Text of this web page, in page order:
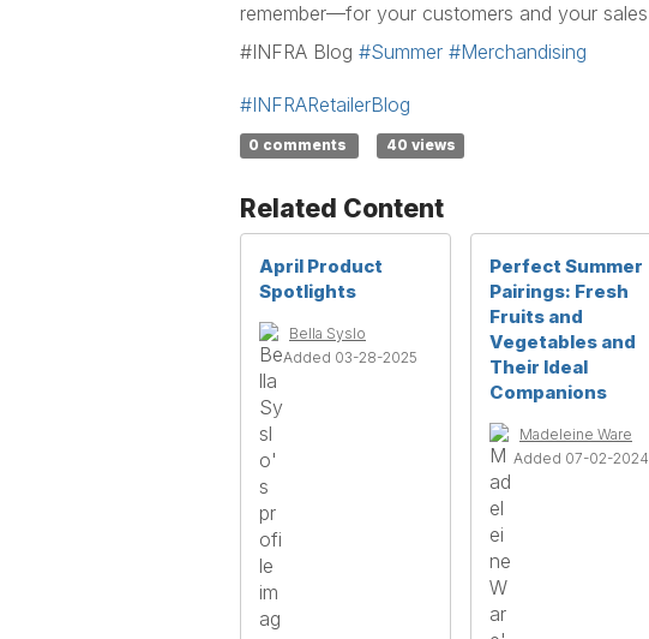
remember—for your customers and your sales
#INFRA Blog #Summer #Merchandising
#INFRARetailerBlog
0 comments 40 views
Related Content
April Product
Spotlights
Bella Syslo
Added 03-28-2025
Perfect Summer
Pairings: Fresh
Fruits and
Vegetables and
Their Ideal
Companions
Madeleine Ware
Added 07-02-2024